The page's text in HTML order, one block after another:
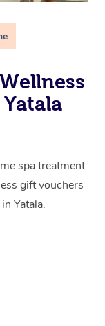
spa treatment
gift vouchers
Yatala.